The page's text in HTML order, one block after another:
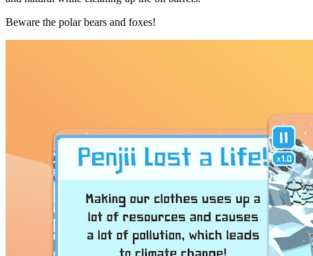
Beware the polar bears and foxes!